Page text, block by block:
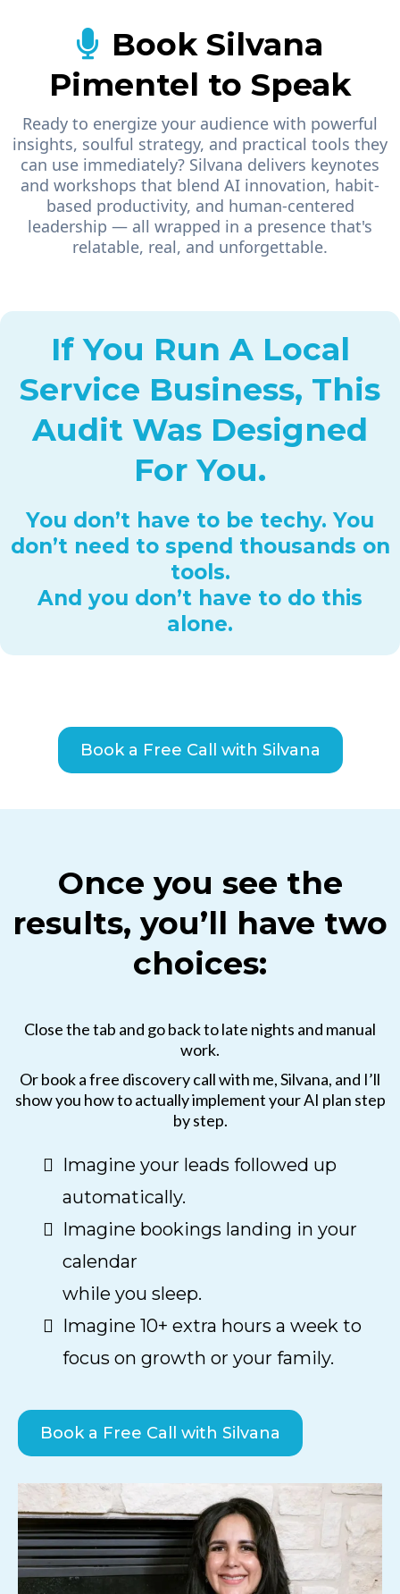
Book Silvana
Pimentel to Speak
Ready to energize your audience with powerful
insights, soulful strategy, and practical tools they
can use immediately? Silvana delivers keynotes
and workshops that blend AI innovation, habit-
based productivity, and human-centered
leadership — all wrapped in a presence that's
relatable, real, and unforgettable.
If You Run A Local
Service Business, This
Audit Was Designed
For You.
You don’t have to be techy. You
don’t need to spend thousands on
tools.
And you don’t have to do this
alone.
Book a Free Call with Silvana
Once you see the
results, you’ll have two
choices:
Close the tab and go back to late nights and manual
work.
Or book a free discovery call with me, Silvana, and I’ll
show you how to actually implement your AI plan step
by step.
Imagine your leads followed up
automatically.
Imagine bookings landing in your
calendar
while you sleep.
Imagine 10+ extra hours a week to
focus on growth or your family.
Book a Free Call with Silvana